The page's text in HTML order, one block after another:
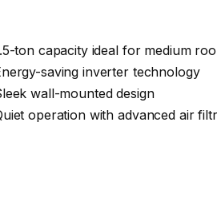
ton capacity ideal for medium
saving inverter technology
wall-mounted design
operation with advanced air